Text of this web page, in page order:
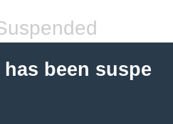
been suspe